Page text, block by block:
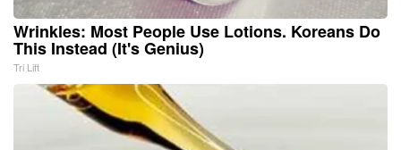
Wrinkles: Most People Use Lotions. Koreans Do
This Instead (It's Genius)
Tri Lift